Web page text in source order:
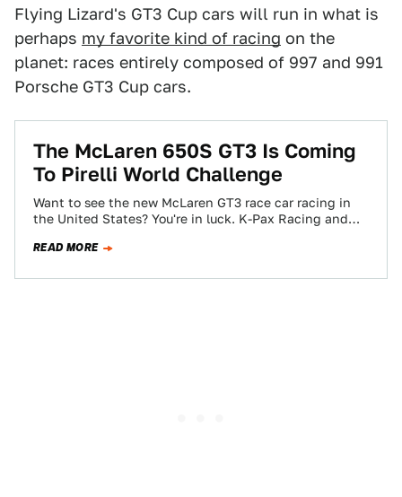
Flying Lizard's GT3 Cup cars will run in what is
perhaps my favorite kind of racing on the
planet: races entirely composed of 997 and 991
Porsche GT3 Cup cars.
The McLaren 650S GT3 Is Coming
To Pirelli World Challenge
Want to see the new McLaren GT3 race car racing in
the United States? You're in luck. K-Pax Racing and
READ MORE